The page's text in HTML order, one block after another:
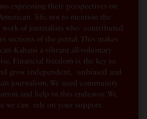
expressing their perspectives on
life, not to mention the
work of journalists who contributed
sections of the portal. This makes
Kahani a vibrant all-voluntary
Financial freedom is the key to
grow independent, unbiased and
journalism. We need community
and help in this endeavor. We
we can rely on your support.